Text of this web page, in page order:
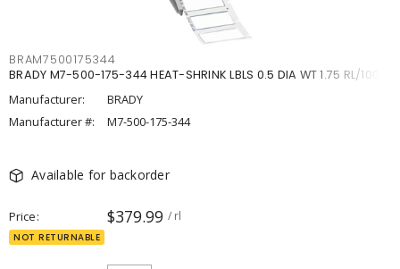
BRAM7500175344
BRADY M7-500-175-344 HEAT-SHRINK LBLS 0.5 DIA WT 1.75 RL/100
Manufacturer:
BRADY
Manufacturer #:
M7-500-175-344
Available for backorder
Price $379.99 / rl
NOT RETURNABLE